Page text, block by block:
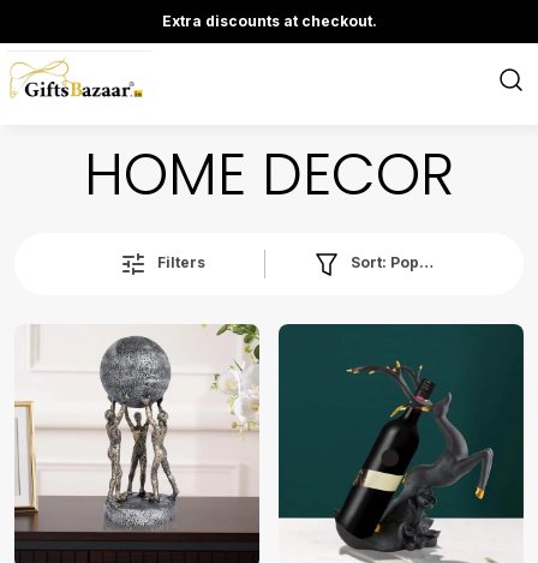
Extra discounts at checkout.
HOME DECOR
Filters Sort: Popularity